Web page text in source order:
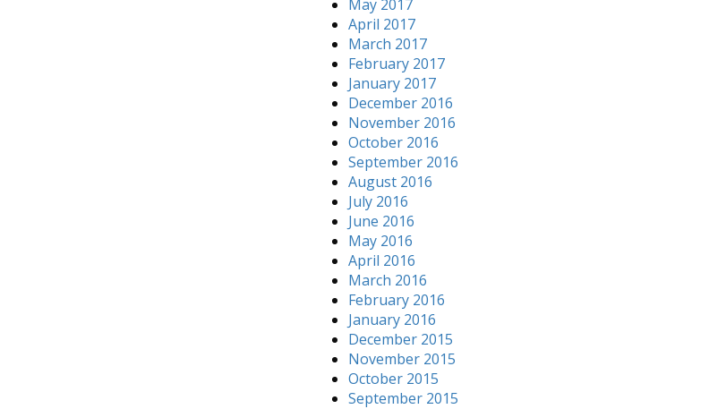
May 2017
April 2017
March 2017
February 2017
January 2017
December 2016
November 2016
October 2016
September 2016
August 2016
July 2016
June 2016
May 2016
April 2016
March 2016
February 2016
January 2016
December 2015
November 2015
October 2015
September 2015